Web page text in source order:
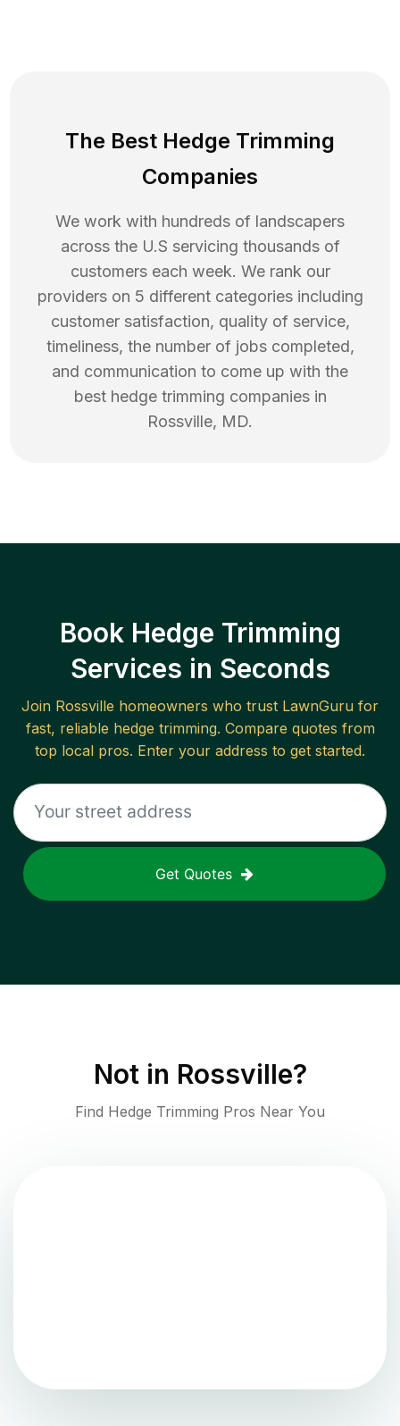
The Best Hedge Trimming
Companies
We work with hundreds of landscapers
across the U.S servicing thousands of
customers each week. We rank our
providers on 5 different categories including
customer satisfaction, quality of service,
timeliness, the number of jobs completed,
and communication to come up with the
best hedge trimming companies in
Rossville, MD.
Book Hedge Trimming
Services in Seconds
Join Rossville homeowners who trust LawnGuru for
fast, reliable hedge trimming. Compare quotes from
top local pros. Enter your address to get started.
Get Quotes
Not in Rossville?
Find Hedge Trimming Pros Near You